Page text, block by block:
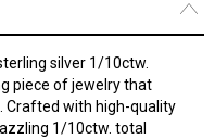
silver 1/10ctw.
piece of jewelry that
Crafted with high-quality
1/10ctw. total